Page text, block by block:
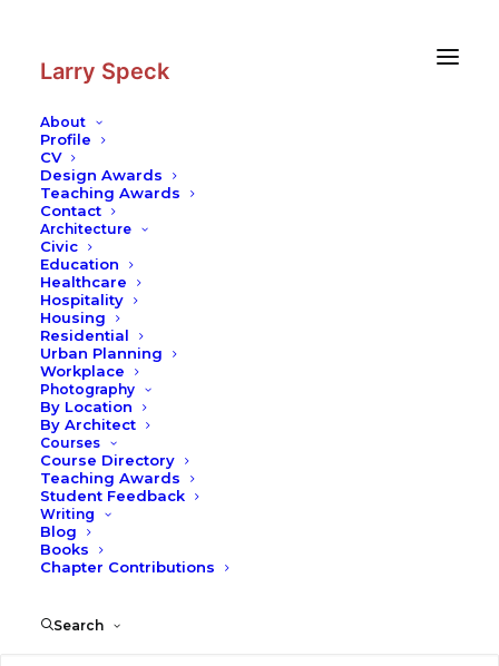
Larry Speck
About
Profile
CV
Design Awards
Teaching Awards
Contact
Architecture
Civic
Education
Healthcare
Hospitality
Housing
Residential
Urban Planning
Workplace
Photography
By Location
By Architect
Courses
Course Directory
Teaching Awards
Student Feedback
Writing
Blog
Books
Chapter Contributions
Search
Photography
Museum